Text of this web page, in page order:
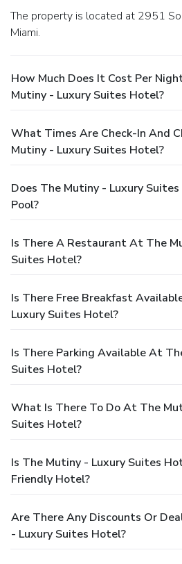
The property is located at 2951 South Bayshore Drive in
Miami.
How Much Does It Cost Per
Mutiny - Luxury Suites Hotel?
What Times Are Check-In And
Mutiny - Luxury Suites Hotel?
Does The Mutiny - Luxury
Pool?
Is There A Restaurant At The
Suites Hotel?
Is There Free Breakfast
Luxury Suites Hotel?
Is There Parking Available At
Suites Hotel?
What Is There To Do At The
Suites Hotel?
Is The Mutiny - Luxury Suites
Friendly Hotel?
Are There Any Discounts Or
- Luxury Suites Hotel?